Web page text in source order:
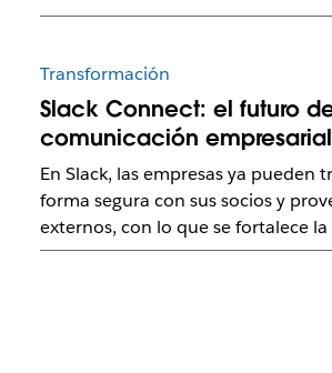
Transformación
Slack Connect: el futuro
comunicación empresarial
En Slack, las empresas ya pueden
forma segura con sus socios y
externos, con lo que se fortalece